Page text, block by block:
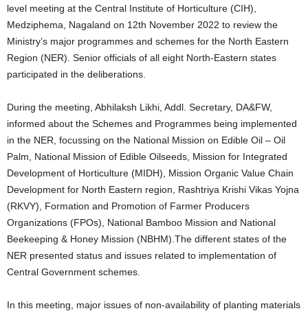
level meeting at the Central Institute of Horticulture (CIH),
Medziphema, Nagaland on 12th November 2022 to review the
Ministry’s major programmes and schemes for the North Eastern
Region (NER). Senior officials of all eight North-Eastern states
participated in the deliberations.
During the meeting, Abhilaksh Likhi, Addl. Secretary, DA&FW,
informed about the Schemes and Programmes being implemented
in the NER, focussing on the National Mission on Edible Oil – Oil
Palm, National Mission of Edible Oilseeds, Mission for Integrated
Development of Horticulture (MIDH), Mission Organic Value Chain
Development for North Eastern region, Rashtriya Krishi Vikas Yojna
(RKVY), Formation and Promotion of Farmer Producers
Organizations (FPOs), National Bamboo Mission and National
Beekeeping & Honey Mission (NBHM).The different states of the
NER presented status and issues related to implementation of
Central Government schemes.
In this meeting, major issues of non-availability of planting materials